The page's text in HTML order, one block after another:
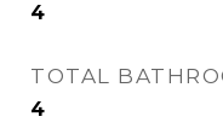
4
TOTAL
4